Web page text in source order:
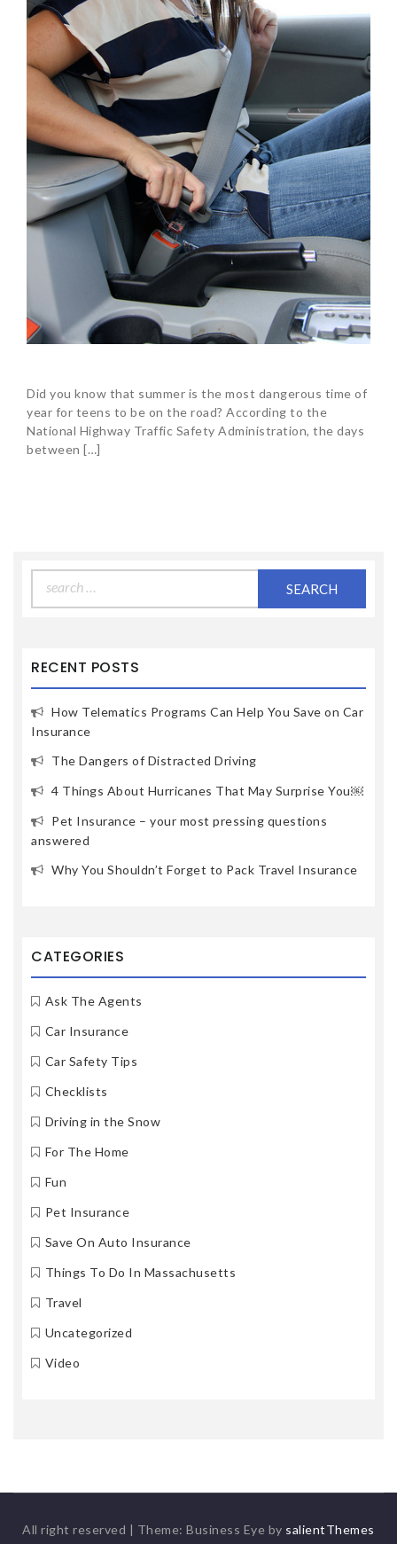
Did you know that summer is the most dangerous time of
year for teens to be on the road? According to the
National Highway Traffic Safety Administration, the days
between […]
for:
RECENT POSTS
How Telematics Programs Can Help You Save on Car
Insurance
The Dangers of Distracted Driving
4 Things About Hurricanes That May Surprise You￼
Pet Insurance – your most pressing questions
answered
Why You Shouldn’t Forget to Pack Travel Insurance
CATEGORIES
Ask The Agents
Car Insurance
Car Safety Tips
Checklists
Driving in the Snow
For The Home
Fun
Pet Insurance
Save On Auto Insurance
Things To Do In Massachusetts
Travel
Uncategorized
Video
All right reserved | Theme: Business Eye by salientThemes